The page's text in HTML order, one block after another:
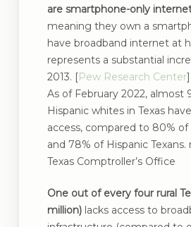
are smartphone-only
meaning they own a
have broadband internet at
represents a substantial
2013. [Pew Research Center]
As of February 2022, almost
Hispanic whites in Texas
access, compared to 80% of
and 78% of Hispanic
Texas Comptroller’s Office
One out of every four rural
million) lacks access to